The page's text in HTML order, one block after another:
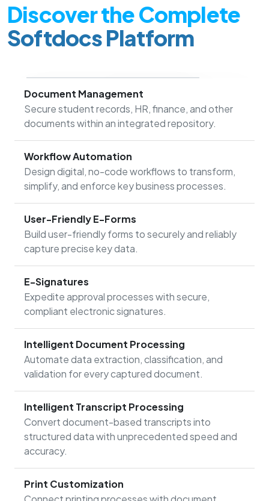
Discover the Complete
Softdocs Platform
Document Management
Secure student records, HR, finance, and other
documents within an integrated repository.
Workflow Automation
Design digital, no-code workflows to transform,
simplify, and enforce key business processes.
User-Friendly E-Forms
Build user-friendly forms to securely and reliably
capture precise key data.
E-Signatures
Expedite approval processes with secure,
compliant electronic signatures.
Intelligent Document Processing
Automate data extraction, classification, and
validation for every captured document.
Intelligent Transcript Processing
Convert document-based transcripts into
structured data with unprecedented speed and
accuracy.
Print Customization